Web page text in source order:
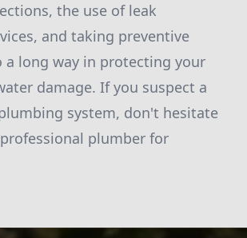
the use of leak
and taking preventive
a long way in protecting your
damage. If you suspect a
system, don't hesitate
plumber for